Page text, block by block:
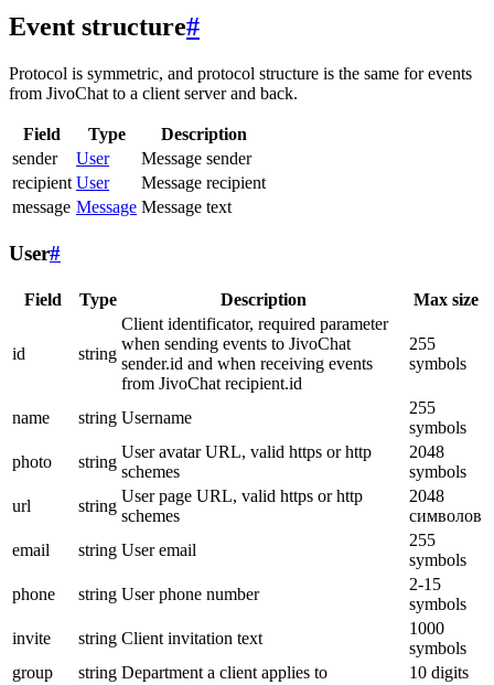
Event structure#
Protocol is symmetric, and protocol structure is the same for events
from JivoChat to a client server and back.
Field Type
Description
sender
User
Message sender
recipient User
Message recipient
message Message Message text
User#
Field Type Description Max size
id string
Client identificator, required parameter
when sending events to JivoChat
sender.id and when receiving events
from JivoChat recipient.id
255
symbols
name string Username
255
symbols
photo
string
User avatar URL, valid https or http
schemes
2048
symbols
url
string
User page URL, valid https or http
schemes
2048
символов
email
string User email
255
symbols
phone
string User phone number
2-15
symbols
invite
string Client invitation text
1000
symbols
group
string Department a client applies to
10 digits